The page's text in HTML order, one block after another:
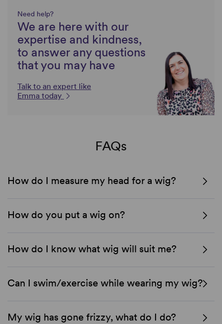
Need help?
We are here with our
expertise and kindness,
to answer any questions
that you may have
Talk to an expert like
Emma today
FAQs
How do I measure my head for a wig?
How do you put a wig on?
How do I know what wig will suit me?
Can I swim/exercise while wearing my wig?
My wig has gone frizzy, what do I do?